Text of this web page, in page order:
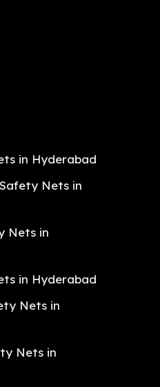
in Hyderabad
Nets in
Nets in
in Hyderabad
Nets in
Nets in